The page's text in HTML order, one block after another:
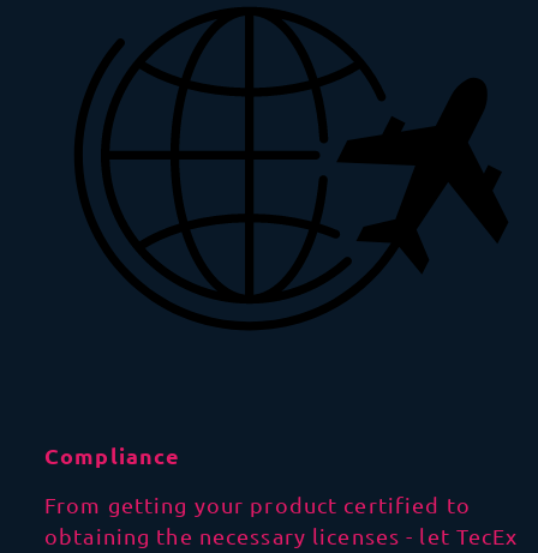
Compliance
From getting your product certified to
obtaining the necessary licenses - let TecEx